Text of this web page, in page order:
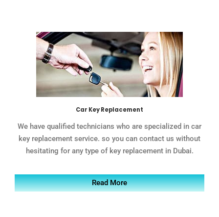
Car Key Replacement
We have qualified technicians who are specialized in car
key replacement service. so you can contact us without
hesitating for any type of key replacement in Dubai.
Read More